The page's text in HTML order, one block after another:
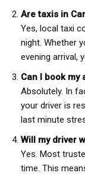
Are taxis in
Yes, local taxi
night. Whether
evening arrival,
Can I book
Absolutely. In
your driver is
last minute
Will my driver
Yes. Most
time. This